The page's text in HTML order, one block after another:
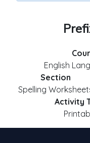
English
Section
Spelling
Activity